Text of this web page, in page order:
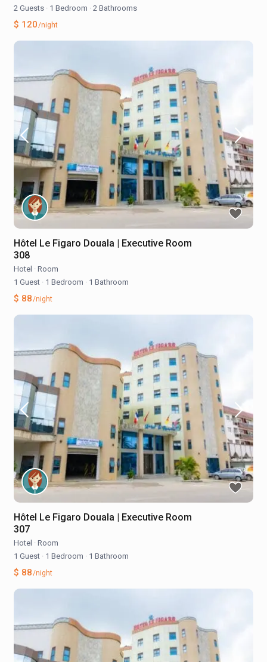
2 Guests · 1 Bedroom · 2 Bathrooms
$ 120/night
Hôtel Le Figaro Douala | Executive Room
308
Hotel · Room
1 Guest · 1 Bedroom · 1 Bathroom
$ 88/night
Hôtel Le Figaro Douala | Executive Room
307
Hotel · Room
1 Guest · 1 Bedroom · 1 Bathroom
$ 88/night